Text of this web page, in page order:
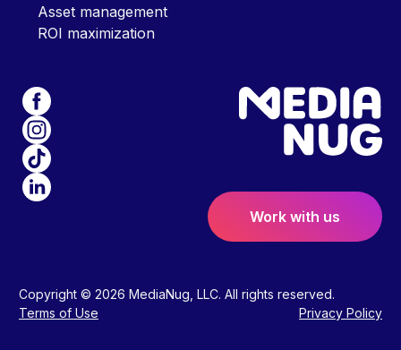
Work with us
Asset management
ROI maximization
Copyright © 2026 MediaNug, LLC. All rights reserved.
Terms of Use
Privacy Policy